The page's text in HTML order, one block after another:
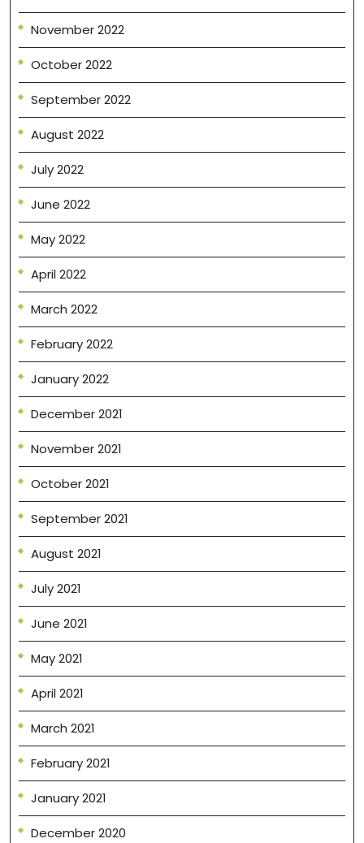
November 2022
October 2022
September 2022
August 2022
July 2022
June 2022
May 2022
April 2022
March 2022
February 2022
January 2022
December 2021
November 2021
October 2021
September 2021
August 2021
July 2021
June 2021
May 2021
April 2021
March 2021
February 2021
January 2021
December 2020